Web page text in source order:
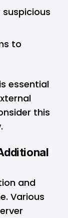
to
essential
this
and
Various